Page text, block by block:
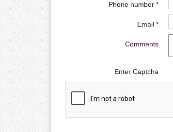
Phone number *
Email *
Comments
Enter Captcha